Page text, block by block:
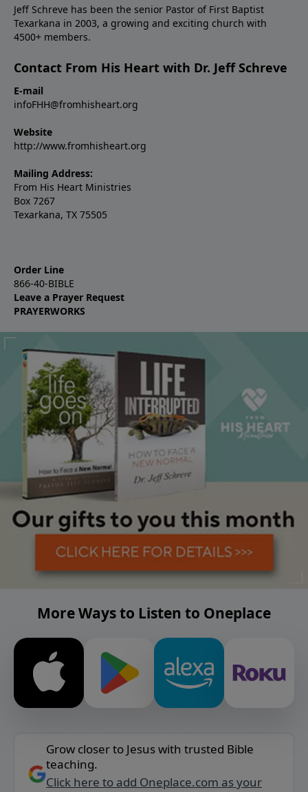
Jeff Schreve has been the senior Pastor of First Baptist
Texarkana in 2003, a growing and exciting church with
4500+ members.
Contact From His Heart with Dr. Jeff Schreve
E-mail
infoFHH@fromhisheart.org
Website
http://www.fromhisheart.org
Mailing Address:
From His Heart Ministries
Box 7267
Texarkana, TX 75505
Order Line
866-40-BIBLE
Leave a Prayer Request
PRAYERWORKS
More Ways to Listen to Oneplace
Grow closer to Jesus with trusted Bible
teaching.
Click here to add Oneplace.com as your